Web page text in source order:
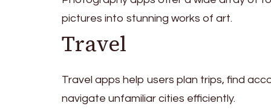
pictures into stunning works of art.
Travel
Travel apps help users plan trips, find
navigate unfamiliar cities efficiently.